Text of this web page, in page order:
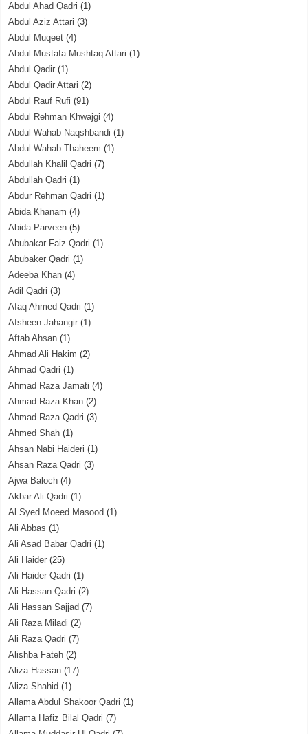
Abdul Ahad Qadri (1)
Abdul Aziz Attari (3)
Abdul Muqeet (4)
Abdul Mustafa Mushtaq Attari (1)
Abdul Qadir (1)
Abdul Qadir Attari (2)
Abdul Rauf Rufi (91)
Abdul Rehman Khwajgi (4)
Abdul Wahab Naqshbandi (1)
Abdul Wahab Thaheem (1)
Abdullah Khalil Qadri (7)
Abdullah Qadri (1)
Abdur Rehman Qadri (1)
Abida Khanam (4)
Abida Parveen (5)
Abubakar Faiz Qadri (1)
Abubaker Qadri (1)
Adeeba Khan (4)
Adil Qadri (3)
Afaq Ahmed Qadri (1)
Afsheen Jahangir (1)
Aftab Ahsan (1)
Ahmad Ali Hakim (2)
Ahmad Qadri (1)
Ahmad Raza Jamati (4)
Ahmad Raza Khan (2)
Ahmad Raza Qadri (3)
Ahmed Shah (1)
Ahsan Nabi Haideri (1)
Ahsan Raza Qadri (3)
Ajwa Baloch (4)
Akbar Ali Qadri (1)
Al Syed Moeed Masood (1)
Ali Abbas (1)
Ali Asad Babar Qadri (1)
Ali Haider (25)
Ali Haider Qadri (1)
Ali Hassan Qadri (2)
Ali Hassan Sajjad (7)
Ali Raza Miladi (2)
Ali Raza Qadri (7)
Alishba Fateh (2)
Aliza Hassan (17)
Aliza Shahid (1)
Allama Abdul Shakoor Qadri (1)
Allama Hafiz Bilal Qadri (7)